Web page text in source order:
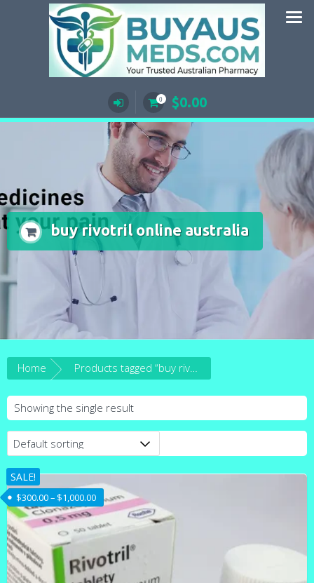
0 $0.00
buy rivotril online australia
Home Products tagged “buy rivotril online australia”
Showing the single result
SALE!
$300.00– $1,000.00Price range: $300.00 through $1,000.00